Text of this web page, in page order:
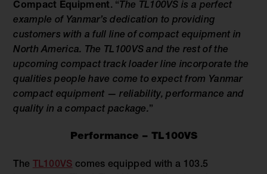
Compact Equipment. “ The TL100VS is a perfect
example of Yanmar’s dedication to providing
customers with a full line of compact equipment in
North America. The TL100VS and the rest of the
upcoming compact track loader line incorporate the
qualities people have come to expect from Yanmar
compact equipment — reliability, performance and
quality in a compact package.”
Performance – TL100VS
The TL100VS comes equipped with a 103.5